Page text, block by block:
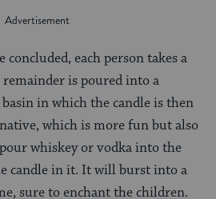
concluded, each person takes a
is poured into a
in which the candle is then
which is more fun but also
whiskey or vodka into the
candle in it. It will burst into a
sure to enchant the children.